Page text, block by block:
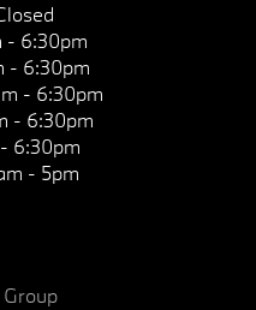
- 6:30pm
- 6:30pm
- 6:30pm
- 6:30pm
6:30pm
- 5pm